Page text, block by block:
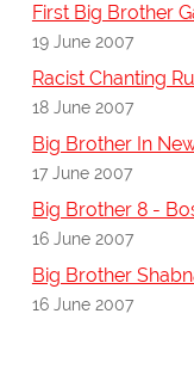
First Big Brother
19 June 2007
Racist Chanting
18 June 2007
Big Brother In
17 June 2007
Big Brother 8 -
16 June 2007
Big Brother
16 June 2007